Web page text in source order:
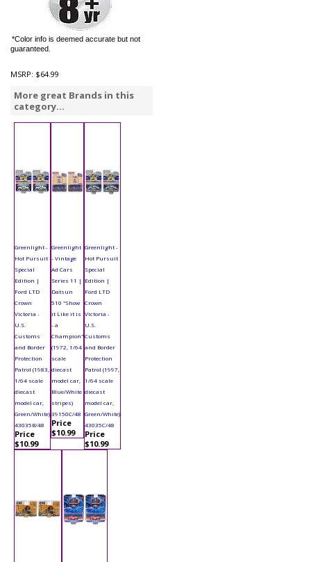
*Color info is deemed accurate but not
guaranteed.
MSRP: $64.99
More great Brands in this
category...
Greenlight -
Hot Pursuit
Special
Edition |
Ford LTD
Crown
Victoria -
U.S.
Customs
and Border
Protection
Patrol (1983,
1/64 scale
diecast
model car,
Green/White)
43035B/48
Price
$10.99
Greenlight
- Vintage
Ad Cars
Series 11 |
Datsun
510 "Show
it Like it is
- a
Champion"
(1972, 1/64
scale
diecast
model car,
Blue/White
stripes)
39150C/48
Price
$10.99
Greenlight -
Hot Pursuit
Special
Edition |
Ford LTD
Crown
Victoria -
U.S.
Customs
and Border
Protection
Patrol (1997,
1/64 scale
diecast
model car,
Green/White)
43035C/48
Price
$10.99